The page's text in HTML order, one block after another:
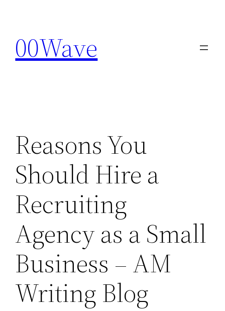
content
00Wave
Reasons You
Should Hire a
Recruiting
Agency as a Small
Business – AM
Writing Blog